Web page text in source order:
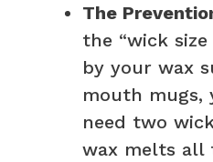
The
the “wick
by your wax
mouth mugs,
need two
wax melts all